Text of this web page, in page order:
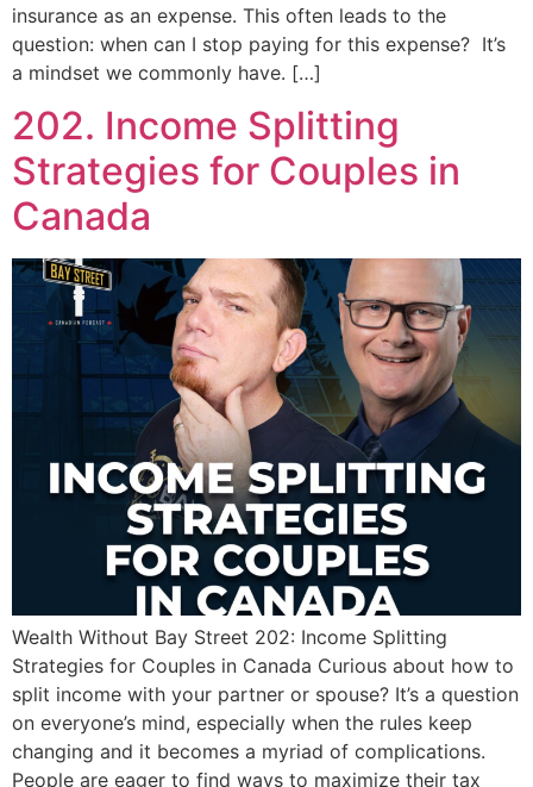
insurance as an expense. This often leads to the
question: when can I stop paying for this expense? It’s
a mindset we commonly have. […]
202. Income Splitting
Strategies for Couples in
Canada
Wealth Without Bay Street 202: Income Splitting
Strategies for Couples in Canada Curious about how to
split income with your partner or spouse? It’s a question
on everyone’s mind, especially when the rules keep
changing and it becomes a myriad of complications.
People are eager to find ways to maximize their tax